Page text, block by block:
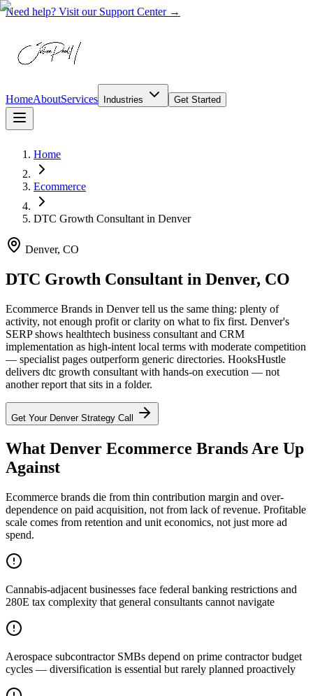
Need help? Visit our Support Center →
HomeAboutServices Industries Get Started
Home
Ecommerce
DTC Growth Consultant in Denver
Denver, CO
DTC Growth Consultant in Denver, CO
Ecommerce Brands in Denver tell us the same thing: plenty of
activity, not enough profit or clarity on what to fix first. Denver's
SERP shows healthtech business consultant and CRM
implementation as high-intent local terms with moderate competition
— specialist pages outperform generic directories. HooksHustle
delivers dtc growth consultant with hands-on execution — not
another report that sits in a folder.
Get Your DenverStrategy Call
What Denver Ecommerce Brands Are Up
Against
Ecommerce brands die from thin contribution margin and over-
dependence on paid acquisition, not from lack of revenue. Profitable
scale comes from retention and unit economics, not just more ad
spend.
Cannabis-adjacent businesses face federal banking restrictions and
280E tax complexity that general consultants cannot navigate
Aerospace subcontractor SMBs depend on prime contractor budget
cycles — diversification is essential but rarely planned proactively